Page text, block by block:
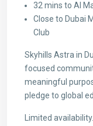
32 mins to Al
Close to Dubai
Club
Skyhills Astra in
focused
meaningful
pledge to global
Limited